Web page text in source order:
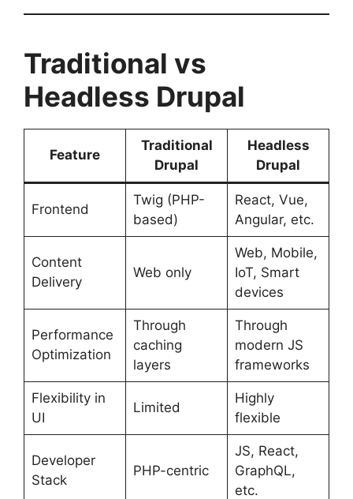
Traditional vs
Headless Drupal
Feature
Traditional
Drupal
Headless
Drupal
Frontend
Twig (PHP-
based)
React, Vue,
Angular, etc.
Content
Delivery
Web only
Web, Mobile,
IoT, Smart
devices
Performance
Optimization
Through
caching
layers
Through
modern JS
frameworks
Flexibility in
UI
Limited
Highly
flexible
Developer
Stack
PHP-centric
JS, React,
GraphQL,
etc.